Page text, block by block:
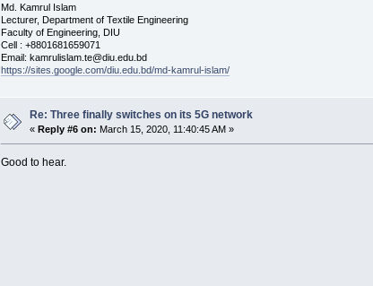
Md. Kamrul Islam
Lecturer, Department of Textile Engineering
Faculty of Engineering, DIU
Cell : +8801681659071
Email: kamrulislam.te@diu.edu.bd
https://sites.google.com/diu.edu.bd/md-kamrul-islam/
Re: Three finally switches on its 5G network
«Reply #6 on: March 15, 2020, 11:40:45 AM »
Good to hear.